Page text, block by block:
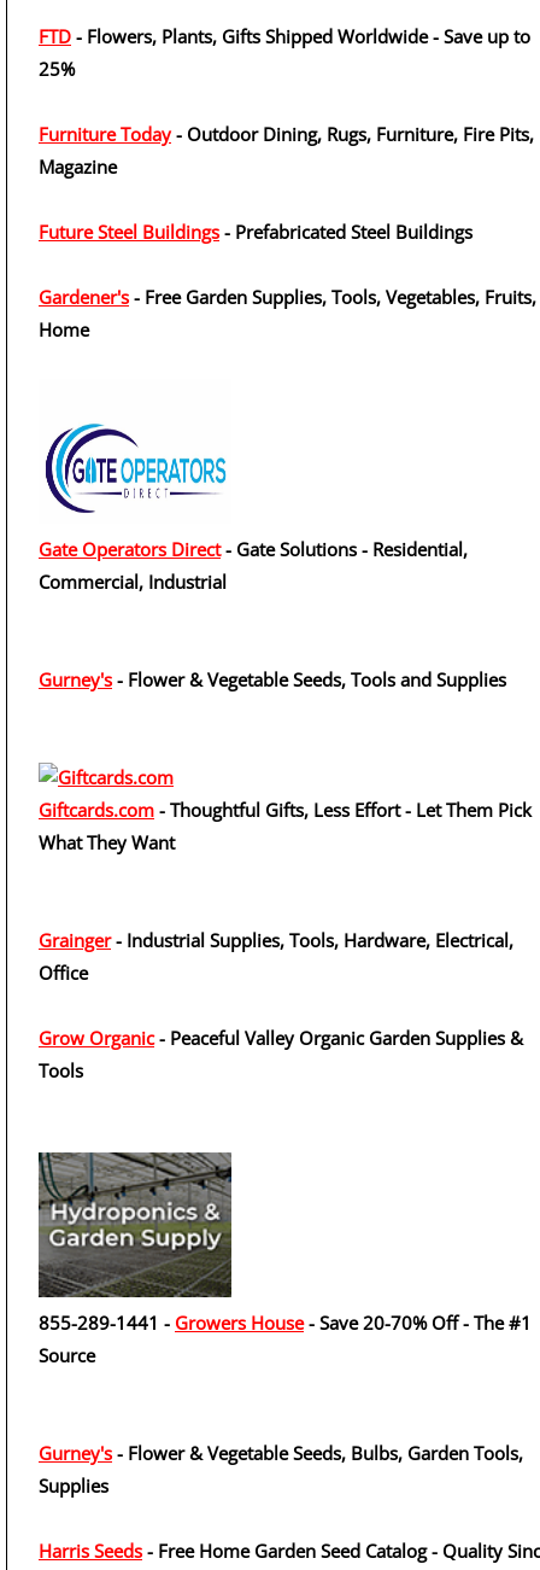
FTD - Flowers, Plants, Gifts Shipped Worldwide - Save up to
25%
Furniture Today- Outdoor Dining, Rugs, Furniture, Fire Pits,
Magazine
Future Steel Buildings - Prefabricated Steel Buildings
Gardener's - Free Garden Supplies, Tools, Vegetables, Fruits,
Home
Gate Operators Direct- Gate Solutions - Residential,
Commercial, Industrial
Gurney's - Flower & Vegetable Seeds, Tools and Supplies
Giftcards.com - Thoughtful Gifts, Less Effort - Let Them Pick
What They Want
Grainger- Industrial Supplies, Tools, Hardware, Electrical,
Office
Grow Organic- Peaceful Valley Organic Garden Supplies &
Tools
855-289-1441 - Growers House- Save 20-70% Off - The #1
Source
Gurney's - Flower & Vegetable Seeds, Bulbs, Garden Tools,
Supplies
Harris Seeds - Free Home Garden Seed Catalog - Quality